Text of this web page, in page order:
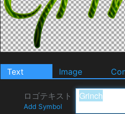
Text Image
ロゴテキスト
Add Symbol